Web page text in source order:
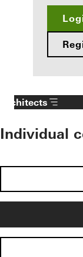
Architects
Individual